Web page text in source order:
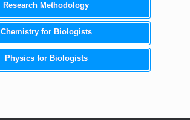
Research Methodology
Chemistry for Biologists
Physics for Biologists